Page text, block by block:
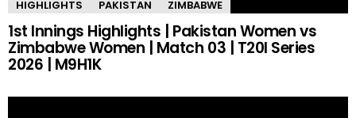
HIGHLIGHTS PAKISTAN ZIMBABWE
1st Innings Highlights | Pakistan Women vs
Zimbabwe Women | Match 03 | T20I Series
2026 | M9H1K